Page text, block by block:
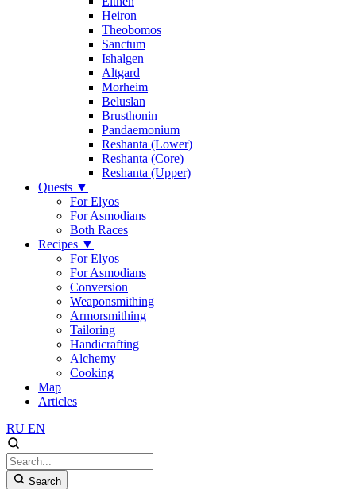
Heiron
Theobomos
Sanctum
Ishalgen
Altgard
Morheim
Beluslan
Brusthonin
Pandaemonium
Reshanta (Lower)
Reshanta (Core)
Reshanta (Upper)
Quests ▼
For Elyos
For Asmodians
Both Races
Recipes ▼
For Elyos
For Asmodians
Conversion
Weaponsmithing
Armorsmithing
Tailoring
Handicrafting
Alchemy
Cooking
Map
Articles
RU EN
Search